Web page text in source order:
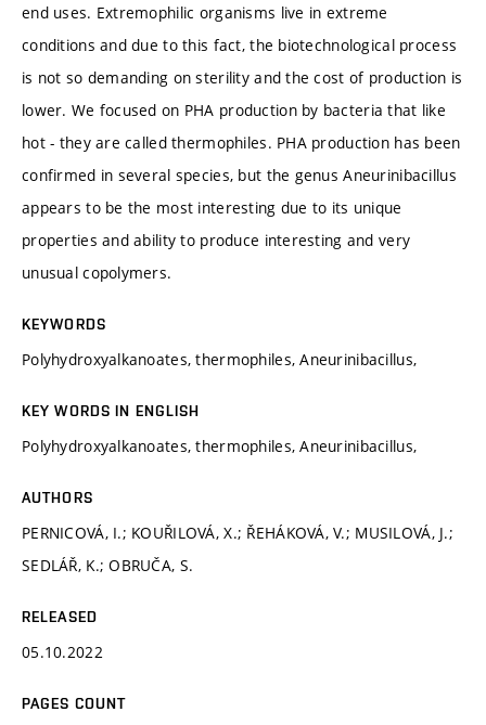
end uses. Extremophilic organisms live in extreme
conditions and due to this fact, the biotechnological process
is not so demanding on sterility and the cost of production is
lower. We focused on PHA production by bacteria that like
hot - they are called thermophiles. PHA production has been
confirmed in several species, but the genus Aneurinibacillus
appears to be the most interesting due to its unique
properties and ability to produce interesting and very
unusual copolymers.
KEYWORDS
Polyhydroxyalkanoates, thermophiles, Aneurinibacillus,
KEY WORDS IN ENGLISH
Polyhydroxyalkanoates, thermophiles, Aneurinibacillus,
AUTHORS
PERNICOVÁ, I.; KOUŘILOVÁ, X.; ŘEHÁKOVÁ, V.; MUSILOVÁ, J.;
SEDLÁŘ, K.; OBRUČA, S.
RELEASED
05.10.2022
PAGES COUNT